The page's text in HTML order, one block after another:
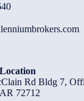
Rd Bldg 7,
72712